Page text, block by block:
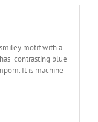
motif with a
contrasting blue
It is machine